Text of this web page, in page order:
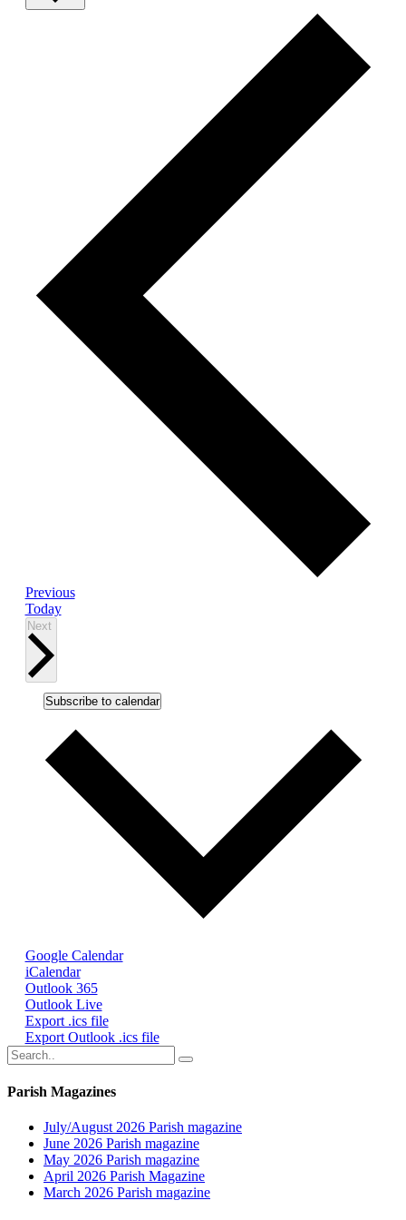
PreviousEvents
Today
Next
Subscribe to calendar
Google Calendar
iCalendar
Outlook 365
Outlook Live
Export .ics file
Export Outlook .ics file
Parish Magazines
July/August 2026 Parish magazine
June 2026 Parish magazine
May 2026 Parish magazine
April 2026 Parish Magazine
March 2026 Parish magazine